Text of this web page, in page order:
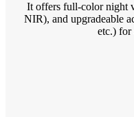
It offers full-color night
NIR), and upgradeable
etc.) for